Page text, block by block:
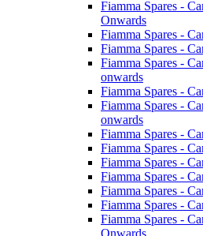
Fiamma Spares -
Onwards
Fiamma Spares -
Fiamma Spares -
Fiamma Spares -
onwards
Fiamma Spares -
Fiamma Spares -
onwards
Fiamma Spares -
Fiamma Spares -
Fiamma Spares -
Fiamma Spares -
Fiamma Spares -
Fiamma Spares -
Fiamma Spares -